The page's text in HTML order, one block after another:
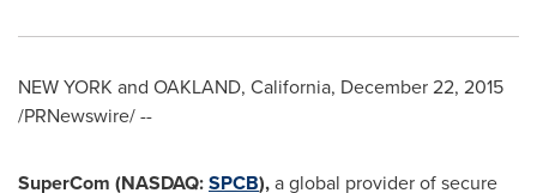
NEW YORK and OAKLAND, California, December 22, 2015
/PRNewswire/ --
SuperCom (NASDAQ:SPCB),a global provider of secure